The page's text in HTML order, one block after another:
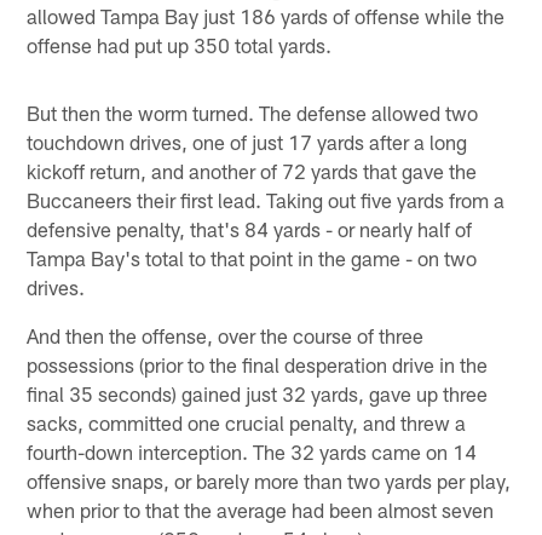
allowed Tampa Bay just 186 yards of offense while the
offense had put up 350 total yards.
But then the worm turned. The defense allowed two
touchdown drives, one of just 17 yards after a long
kickoff return, and another of 72 yards that gave the
Buccaneers their first lead. Taking out five yards from a
defensive penalty, that's 84 yards - or nearly half of
Tampa Bay's total to that point in the game - on two
drives.
And then the offense, over the course of three
possessions (prior to the final desperation drive in the
final 35 seconds) gained just 32 yards, gave up three
sacks, committed one crucial penalty, and threw a
fourth-down interception. The 32 yards came on 14
offensive snaps, or barely more than two yards per play,
when prior to that the average had been almost seven